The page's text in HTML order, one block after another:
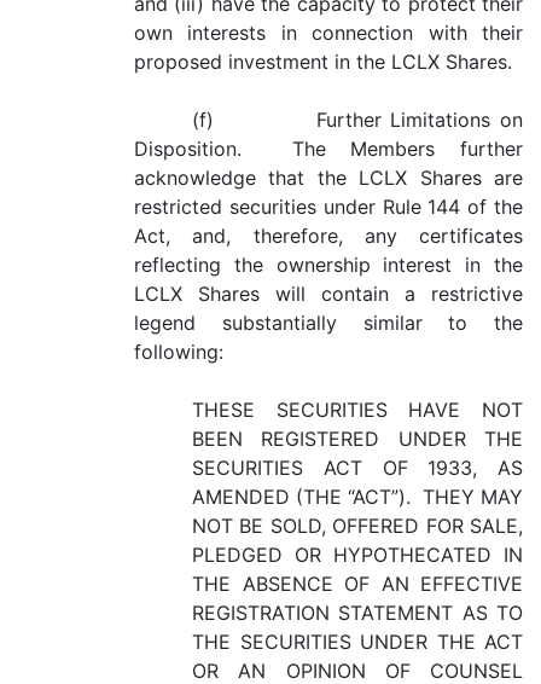
own interests in connection with their
proposed investment in the LCLX Shares.
(f) Further Limitations on
Disposition. The Members further
acknowledge that the LCLX Shares are
restricted securities under Rule 144 of the
Act, and, therefore, any certificates
reflecting the ownership interest in the
LCLX Shares will contain a restrictive
legend substantially similar to the
following:
THESE SECURITIES HAVE NOT
BEEN REGISTERED UNDER THE
SECURITIES ACT OF 1933, AS
AMENDED (THE “ACT”). THEY MAY
NOT BE SOLD, OFFERED FOR SALE,
PLEDGED OR HYPOTHECATED IN
THE ABSENCE OF AN EFFECTIVE
REGISTRATION STATEMENT AS TO
THE SECURITIES UNDER THE ACT
OR AN OPINION OF COUNSEL